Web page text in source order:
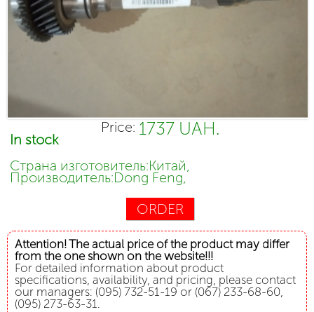
Price: 1737 UAH.
In stock
Страна изготовитель:Китай,
Производитель:Dong Feng,
ORDER
Attention! The actual price of the product may differ
from the one shown on the website!!!
For detailed information about product
specifications, availability, and pricing, please contact
our managers: (095) 732-51-19 or (067) 233-68-60,
(095) 273-63-31.